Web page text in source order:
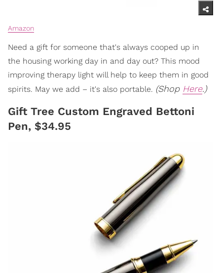
Amazon
Need a gift for someone that's always cooped up in
the housing working day in and day out? This mood
improving therapy light will help to keep them in good
spirits. May we add – it's also portable. (Shop Here.)
Gift Tree Custom Engraved Bettoni
Pen, $34.95